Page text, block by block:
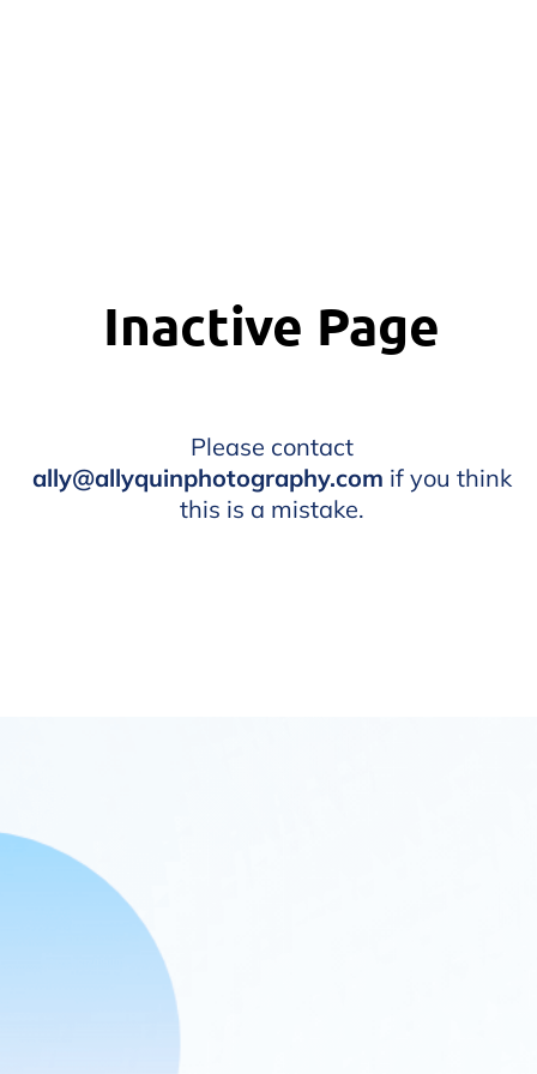
Inactive Page
Please contact
ally@allyquinphotography.com if you think
this is a mistake.